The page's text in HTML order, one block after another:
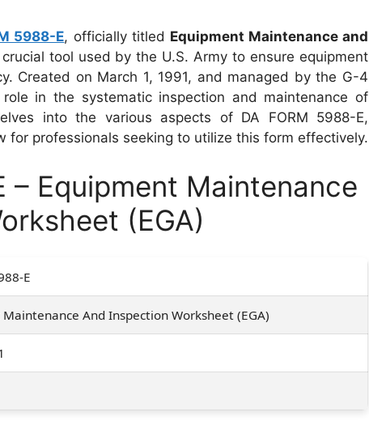
5988-E, officially titled Equipment Maintenance and
tool used by the U.S. Army to ensure equipment
Created on March 1, 1991, and managed by the G-4
in the systematic inspection and maintenance of
into the various aspects of DA FORM 5988-E,
for professionals seeking to utilize this form effectively.
– Equipment Maintenance
(EGA)
E
And Inspection Worksheet (EGA)